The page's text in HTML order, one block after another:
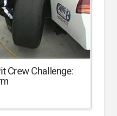
Crew Challenge: